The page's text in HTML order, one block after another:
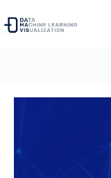
content